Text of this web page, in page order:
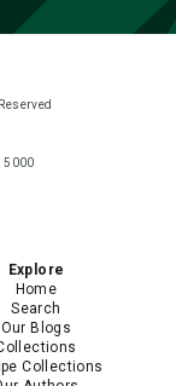
5000
Explore
Home
Search
Our Blogs
Collections